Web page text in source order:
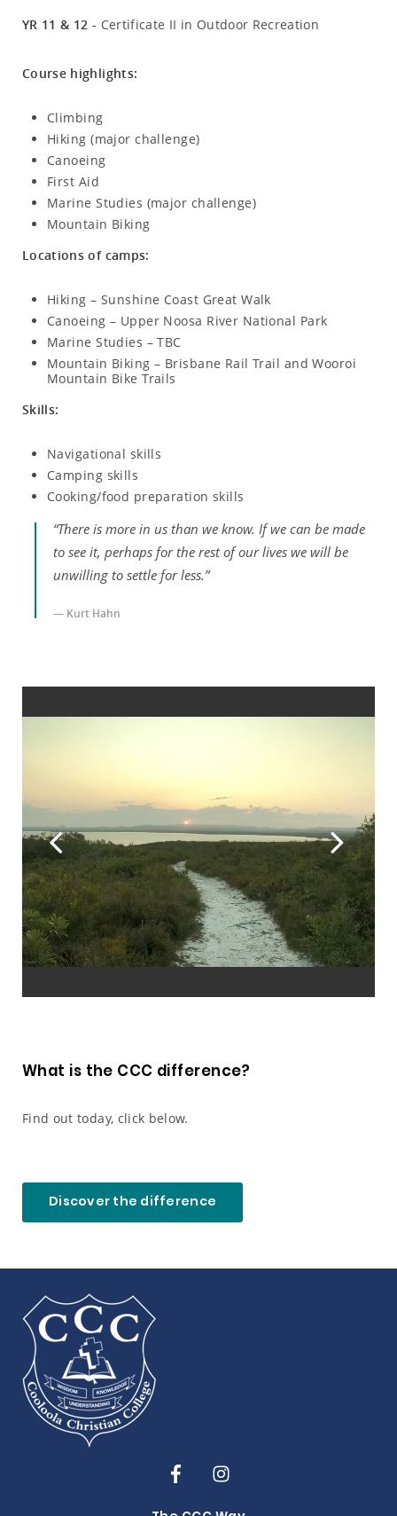
YR 11 & 12 - Certificate II in Outdoor Recreation
Course highlights:
Climbing
Hiking (major challenge)
Canoeing
First Aid
Marine Studies (major challenge)
Mountain Biking
Locations of camps:
Hiking – Sunshine Coast Great Walk
Canoeing – Upper Noosa River National Park
Marine Studies – TBC
Mountain Biking – Brisbane Rail Trail and Wooroi
Mountain Bike Trails
Skills:
Navigational skills
Camping skills
Cooking/food preparation skills
“There is more in us than we know. If we can be made
to see it, perhaps for the rest of our lives we will be
unwilling to settle for less.”
— Kurt Hahn
Previous
What is the CCC difference?
Find out today, click below.
Discover the difference